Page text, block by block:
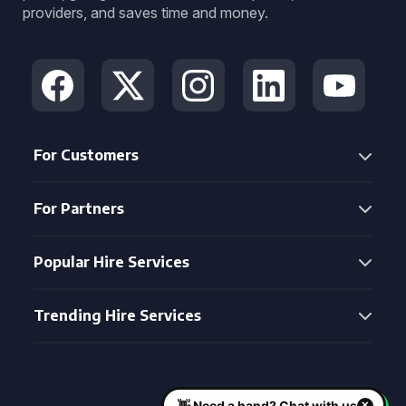
providers, and saves time and money.
For Customers
For Partners
Popular Hire Services
Trending Hire Services